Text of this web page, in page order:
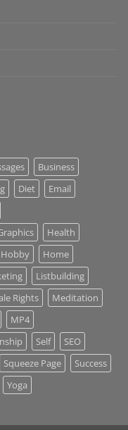
Business
Diet
Email
Health
Hobby
Home
Listbuilding
Rights
Meditation
MP4
Self
SEO
Squeeze Page
Success
Yoga